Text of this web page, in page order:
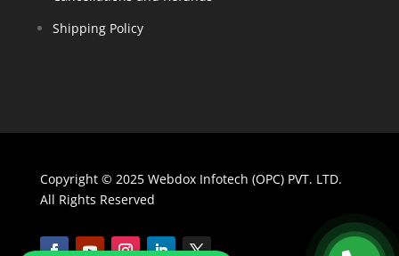
Shipping Policy
Copyright © 2025 Webdox Infotech (OPC) PVT. LTD.
All Rights Reserved